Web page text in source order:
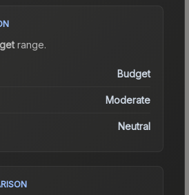
range.
Budget
Moderate
Neutral